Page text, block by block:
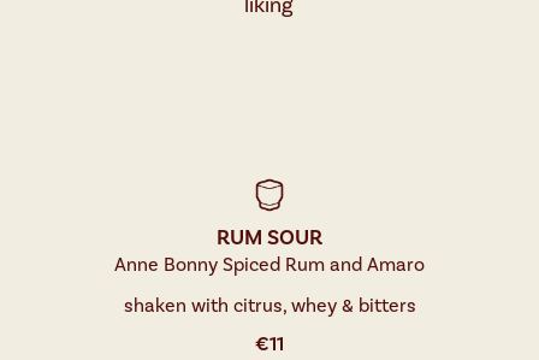
RUM SOUR
Anne Bonny Spiced Rum and Amaro
shaken with citrus, whey & bitters
€11